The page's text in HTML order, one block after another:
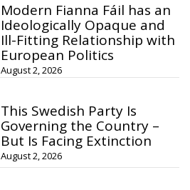
Modern Fianna Fáil has an
Ideologically Opaque and
Ill-Fitting Relationship with
European Politics
August 2, 2026
This Swedish Party Is
Governing the Country –
But Is Facing Extinction
August 2, 2026